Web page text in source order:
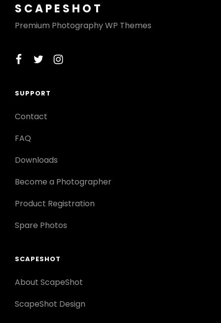
SCAPESHOT
Premium Photography WP Themes
facebook
twitterinstagram
SUPPORT
Contact
FAQ
Downloads
Become a Photographer
Product Registration
Spare Photos
SCAPESHOT
About ScapeShot
ScapeShot Design